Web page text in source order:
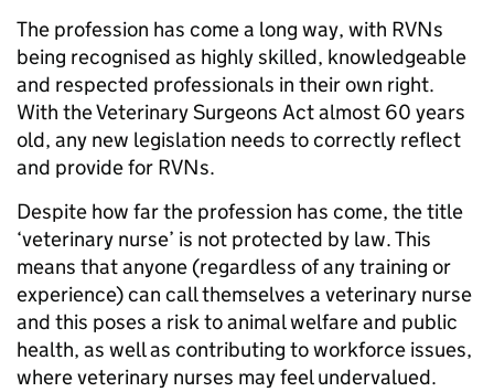
The profession has come a long way, with RVNs
being recognised as highly skilled, knowledgeable
and respected professionals in their own right.
With the Veterinary Surgeons Act almost 60 years
old, any new legislation needs to correctly reflect
and provide for RVNs.
Despite how far the profession has come, the title
‘veterinary nurse’ is not protected by law. This
means that anyone (regardless of any training or
experience) can call themselves a veterinary nurse
and this poses a risk to animal welfare and public
health, as well as contributing to workforce issues,
where veterinary nurses may feel undervalued.